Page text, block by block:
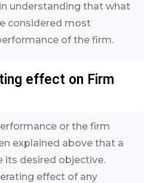
understanding that what
considered most
of the firm.
effect on Firm
or the firm
explained above that a
its desired objective.
effect of any